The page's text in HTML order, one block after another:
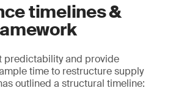
timelines &
predictability and provide
time to restructure supply
outlined a structural timeline: